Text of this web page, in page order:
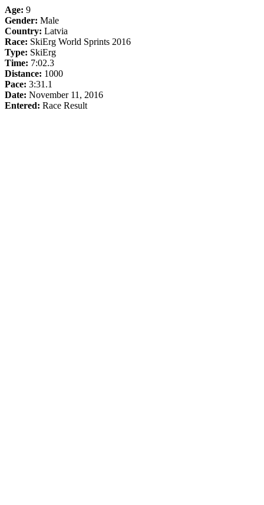
Age: 9
Gender: Male
Country: Latvia
Race: SkiErg World Sprints 2016
Type: SkiErg
Time: 7:02.3
Distance: 1000
Pace: 3:31.1
Date: November 11, 2016
Entered: Race Result